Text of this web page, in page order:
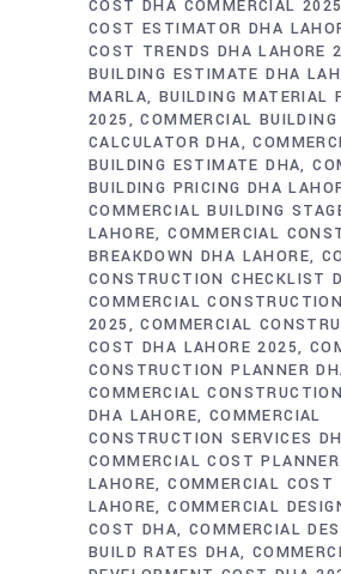
COST DHA COMMERCIAL 2025
COST ESTIMATOR DHA
COST TRENDS DHA LAHORE
BUILDING ESTIMATE DHA
MARLA
BUILDING MATERIAL
2025
COMMERCIAL
CALCULATOR DHA
BUILDING ESTIMATE DHA
BUILDING PRICING DHA
COMMERCIAL BUILDING
LAHORE COMMERCIAL
BREAKDOWN DHA LAHORE
CONSTRUCTION CHECKLIST
COMMERCIAL
2025
COMMERCIAL
COST DHA LAHORE 2025
CONSTRUCTION PLANNER
COMMERCIAL
DHA LAHORE COMMERCIAL
CONSTRUCTION SERVICES
COMMERCIAL COST
LAHORE COMMERCIAL COST
LAHORE COMMERCIAL
COST DHA COMMERCIAL
BUILD RATES DHA